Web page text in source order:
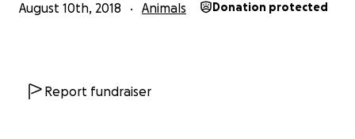
August 10th, 2018 Animals Donation protected
Report fundraiser